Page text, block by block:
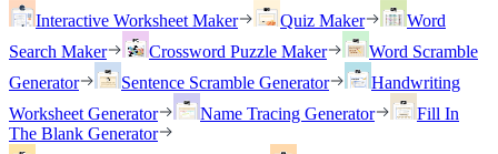
Interactive Worksheet Maker
Quiz Maker
Word
Search Maker
Crossword Puzzle Maker
Word Scramble
Generator
Sentence Scramble Generator
Handwriting
Worksheet Generator
Name Tracing Generator
Fill In
The Blank Generator